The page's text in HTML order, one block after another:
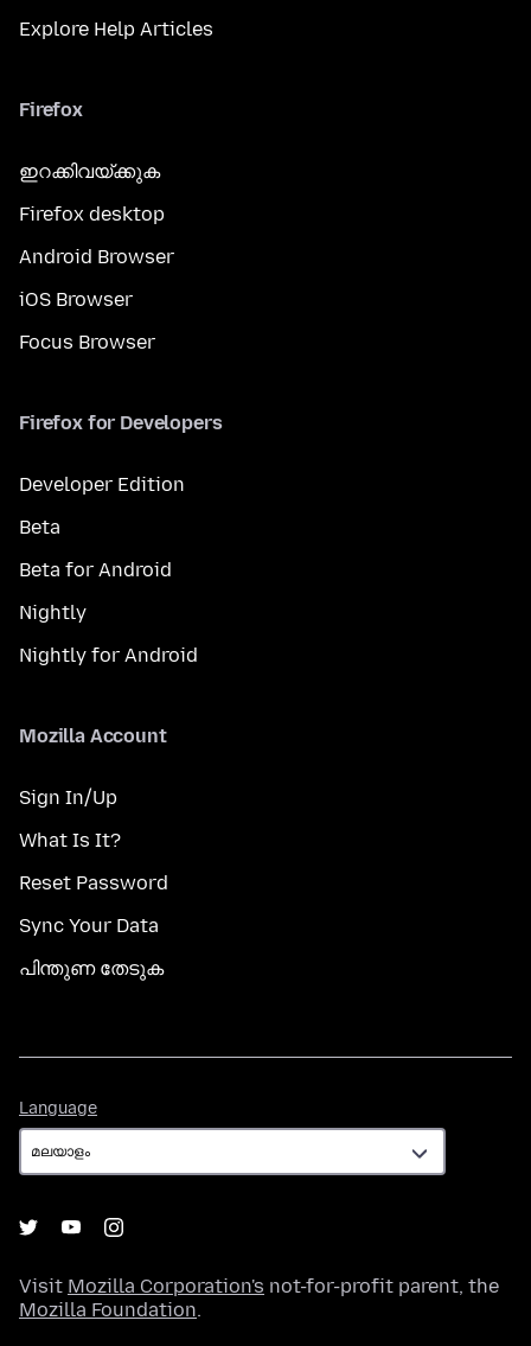
Explore Help Articles
Firefox
ഇറക്കിവയ്ക്കുക
Firefox desktop
Android Browser
iOS Browser
Focus Browser
Firefox for Developers
Developer Edition
Beta
Beta for Android
Nightly
Nightly for Android
Mozilla Account
Sign In/Up
What Is It?
Reset Password
Sync Your Data
പിന്തുണ തേടുക
Language
Visit Mozilla Corporation's not-for-profit parent, the
Mozilla Foundation.